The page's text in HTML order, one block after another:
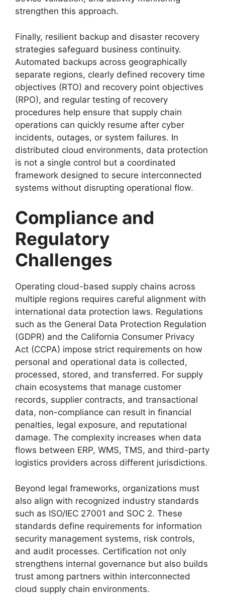
strengthen this approach.
Finally, resilient backup and disaster recovery
strategies safeguard business continuity.
Automated backups across geographically
separate regions, clearly defined recovery time
objectives (RTO) and recovery point objectives
(RPO), and regular testing of recovery
procedures help ensure that supply chain
operations can quickly resume after cyber
incidents, outages, or system failures. In
distributed cloud environments, data protection
is not a single control but a coordinated
framework designed to secure interconnected
systems without disrupting operational flow.
Compliance and
Regulatory
Challenges
Operating cloud-based supply chains across
multiple regions requires careful alignment with
international data protection laws. Regulations
such as the General Data Protection Regulation
(GDPR) and the California Consumer Privacy
Act (CCPA) impose strict requirements on how
personal and operational data is collected,
processed, stored, and transferred. For supply
chain ecosystems that manage customer
records, supplier contracts, and transactional
data, non-compliance can result in financial
penalties, legal exposure, and reputational
damage. The complexity increases when data
flows between ERP, WMS, TMS, and third-party
logistics providers across different jurisdictions.
Beyond legal frameworks, organizations must
also align with recognized industry standards
such as ISO/IEC 27001 and SOC 2. These
standards define requirements for information
security management systems, risk controls,
and audit processes. Certification not only
strengthens internal governance but also builds
trust among partners within interconnected
cloud supply chain environments.